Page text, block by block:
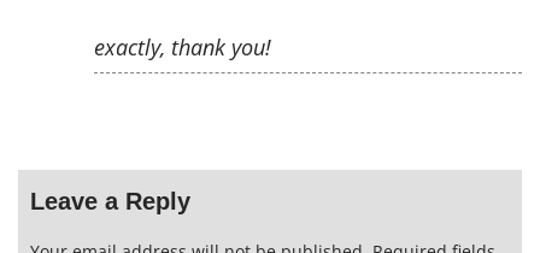
exactly, thank you!
Leave a Reply